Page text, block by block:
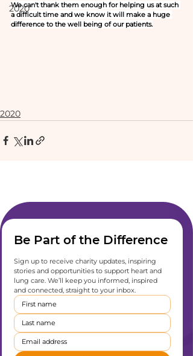
2020
We can't thank them enough for helping us at such
a difficult time and we know it will make a huge
difference to the well being of our patients.
2020
Be Part of the Difference
Sign up to receive charity updates, inspiring
stories and opportunities to support heart and
lung care. We’ll keep you informed, inspired
and connected, straight to your inbox.